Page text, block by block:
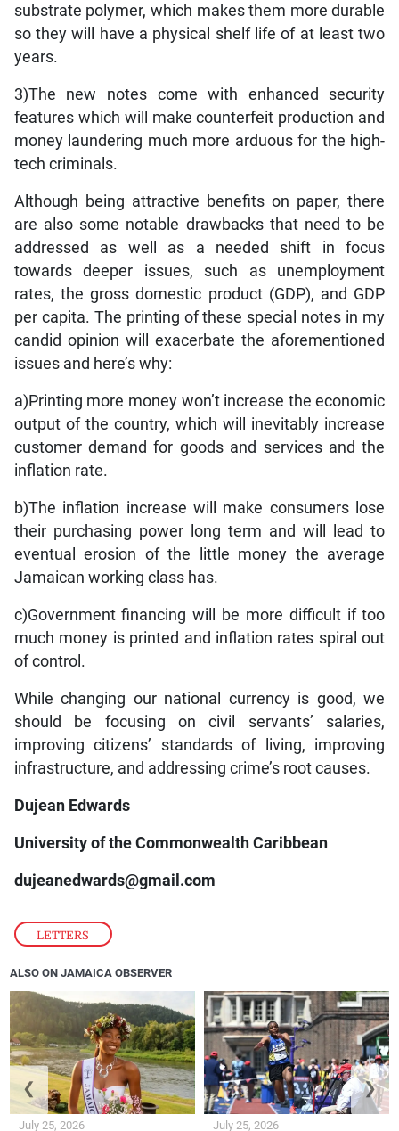
LETTERS
substrate polymer, which makes them more durable
so they will have a physical shelf life of at least two
years.
3)The new notes come with enhanced security
features which will make counterfeit production and
money laundering much more arduous for the high-
tech criminals.
Although being attractive benefits on paper, there
are also some notable drawbacks that need to be
addressed as well as a needed shift in focus
towards deeper issues, such as unemployment
rates, the gross domestic product (GDP), and GDP
per capita. The printing of these special notes in my
candid opinion will exacerbate the aforementioned
issues and here’s why:
a)Printing more money won’t increase the economic
output of the country, which will inevitably increase
customer demand for goods and services and the
inflation rate.
b)The inflation increase will make consumers lose
their purchasing power long term and will lead to
eventual erosion of the little money the average
Jamaican working class has.
c)Government financing will be more difficult if too
much money is printed and inflation rates spiral out
of control.
While changing our national currency is good, we
should be focusing on civil servants’ salaries,
improving citizens’ standards of living, improving
infrastructure, and addressing crime’s root causes.
Dujean Edwards
University of the Commonwealth Caribbean
dujeanedwards@gmail.com
ALSO ON JAMAICA OBSERVER
July 25, 2026 July 25, 2026
❮ ❯